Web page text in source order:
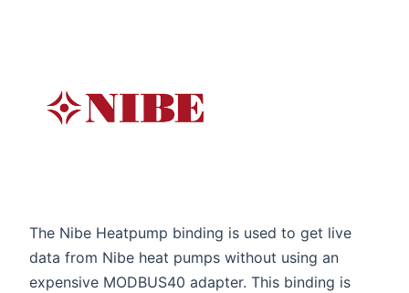
The Nibe Heatpump binding is used to get live
data from Nibe heat pumps without using an
expensive MODBUS40 adapter. This binding is